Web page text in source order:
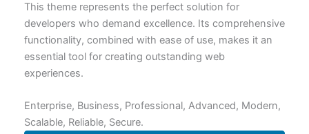
This theme represents the perfect solution for
developers who demand excellence. Its comprehensive
functionality, combined with ease of use, makes it an
essential tool for creating outstanding web
experiences.
Enterprise, Business, Professional, Advanced, Modern,
Scalable, Reliable, Secure.